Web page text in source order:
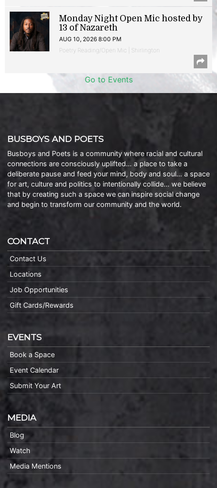
Monday Night Open Mic hosted by
13 of Nazareth
AUG 10, 2026 8:00 PM
Poetry Reading/Open Mic | Shirlington
Go to Events
BUSBOYS AND POETS
Busboys and Poets is a community where racial and cultural
connections are consciously uplifted… a place to take a
deliberate pause and feed your mind, body and soul… a space
for art, culture and politics to intentionally collide… we believe
that by creating such a space we can inspire social change
and begin to transform our community and the world.
CONTACT
Contact Us
Locations
Job Opportunities
Gift Cards/Rewards
EVENTS
Book a Space
Event Calendar
Submit Your Art
MEDIA
Blog
Watch
Media Mentions